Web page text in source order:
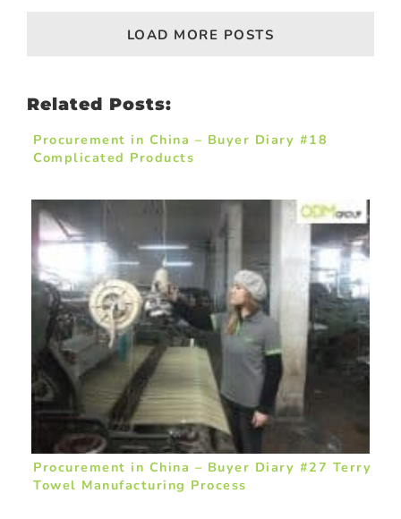
LOAD MORE POSTS
Related Posts:
Procurement in China – Buyer Diary #18
Complicated Products
Procurement in China – Buyer Diary #27 Terry
Towel Manufacturing Process